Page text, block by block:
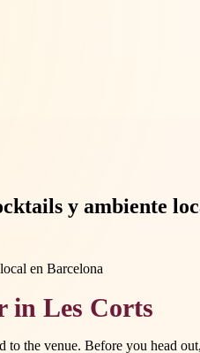
y ambiente
in Les Corts
the venue. Before you head